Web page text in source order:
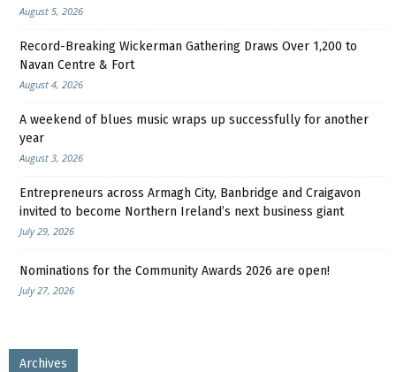
August 5, 2026
Record-Breaking Wickerman Gathering Draws Over 1,200 to
Navan Centre & Fort
August 4, 2026
A weekend of blues music wraps up successfully for another
year
August 3, 2026
Entrepreneurs across Armagh City, Banbridge and Craigavon
invited to become Northern Ireland’s next business giant
July 29, 2026
Nominations for the Community Awards 2026 are open!
July 27, 2026
Archives